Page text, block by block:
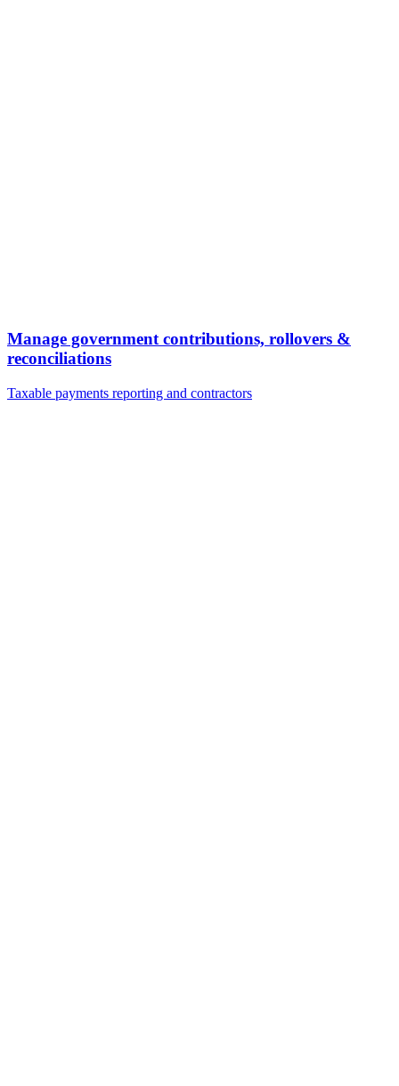
Manage government contributions, rollovers &
reconciliations
Taxable payments reporting and contractors